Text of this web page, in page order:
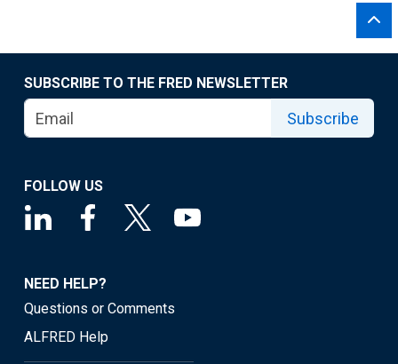
SUBSCRIBE TO THE FRED NEWSLETTER
Subscribe
FOLLOW US
NEED HELP?
Questions or Comments
ALFRED Help